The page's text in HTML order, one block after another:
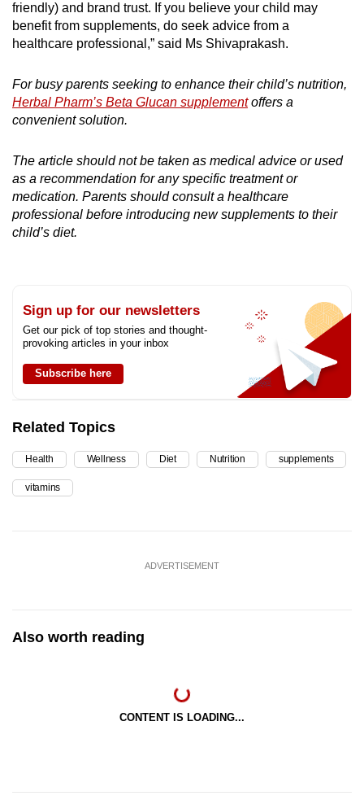
friendly) and brand trust. If you believe your child may
benefit from supplements, do seek advice from a
healthcare professional,” said Ms Shivaprakash.
For busy parents seeking to enhance their child’s nutrition,
Herbal Pharm’s Beta Glucan supplementoffers a
convenient solution.
The article should not be taken as medical advice or used
as a recommendation for any specific treatment or
medication. Parents should consult a healthcare
professional before introducing new supplements to their
child’s diet.
Sign up for our newsletters
Get our pick of top stories and thought-
provoking articles in your inbox
Subscribe here
Related Topics
Health Wellness Diet Nutrition supplements
vitamins
ADVERTISEMENT
Also worth reading
CONTENT IS LOADING...